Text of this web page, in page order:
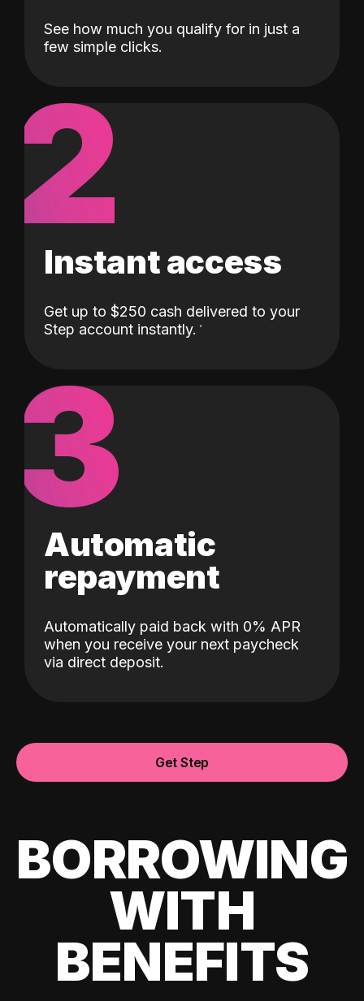
See how much you qualify for in just a
few simple clicks.
2
Instant access
Get up to $250 cash delivered to your
Step account instantly.
3
Automatic
repayment
Automatically paid back with 0% APR
when you receive your next paycheck
via direct deposit.
Get Step
BORROWING
WITH
BENEFITS